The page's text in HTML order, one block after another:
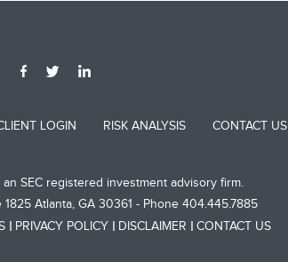
LOGIN RISK ANALYSIS CONTACT US
an SEC registered investment advisory firm.
1825 Atlanta, GA 30361 - Phone 404.445.7885
PRIVACY POLICY DISCLAIMER CONTACT US